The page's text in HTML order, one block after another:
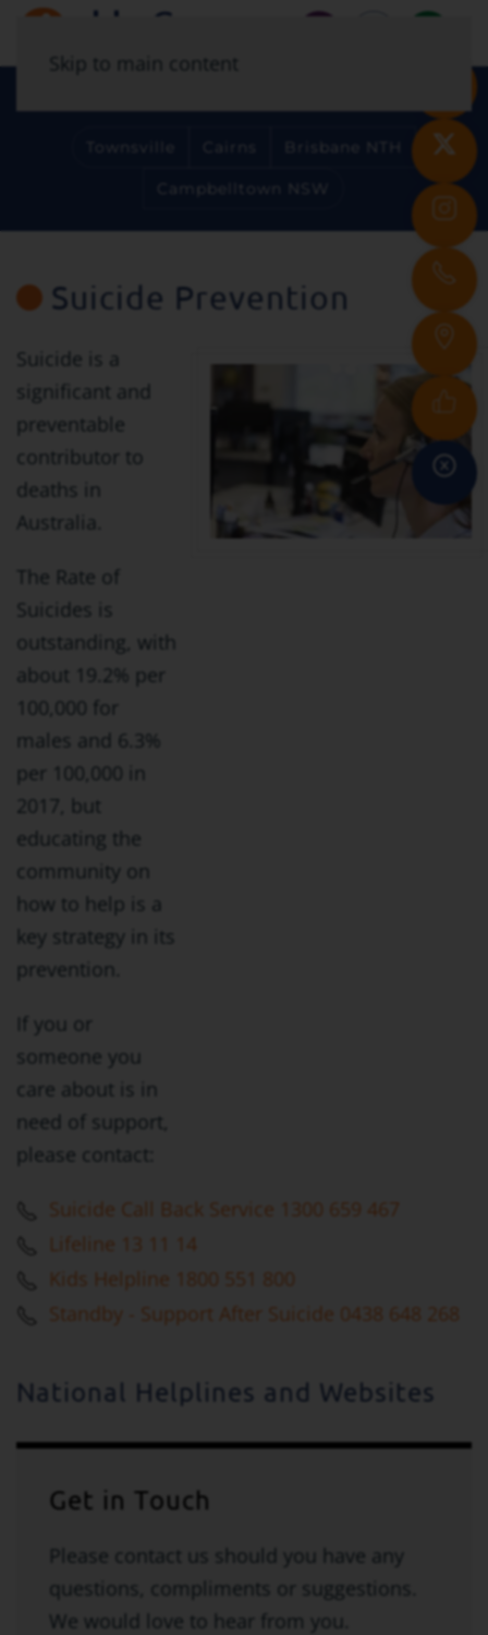
Skip to main content
Campbelltown NSW
Suicide Prevention
Suicide is a
significant and
preventable
contributor to
deaths in
Australia.
The Rate of
Suicides is
outstanding, with
about 19.2% per
100,000 for
males and 6.3%
per 100,000 in
2017, but
educating the
community on
how to help is a
key strategy in its
prevention.
If you or
someone you
care about is in
need of support,
please contact:
Suicide Call Back Service 1300 659 467
Lifeline 13 11 14
Kids Helpline 1800 551 800
Standby - Support After Suicide 0438 648 268
National Helplines and Websites
Get in Touch
Please contact us should you have any
questions, compliments or suggestions.
We would love to hear from you.